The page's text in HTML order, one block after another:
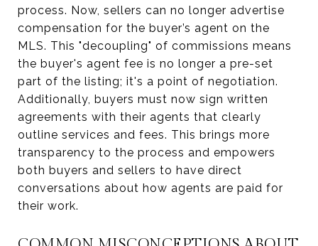
process. Now, sellers can no longer advertise
compensation for the buyer’s agent on the
MLS. This "decoupling" of commissions means
the buyer's agent fee is no longer a pre-set
part of the listing; it's a point of negotiation.
Additionally, buyers must now sign written
agreements with their agents that clearly
outline services and fees. This brings more
transparency to the process and empowers
both buyers and sellers to have direct
conversations about how agents are paid for
their work.